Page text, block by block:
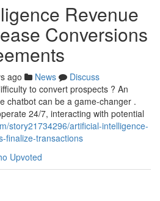
Revenue
Conversions
ago News
Discuss
to convert prospects ? An
chatbot can be a game-changer .
24/7, interacting with potential
story21734296/artificial-intelligence-
finalize-transactions
Upvoted